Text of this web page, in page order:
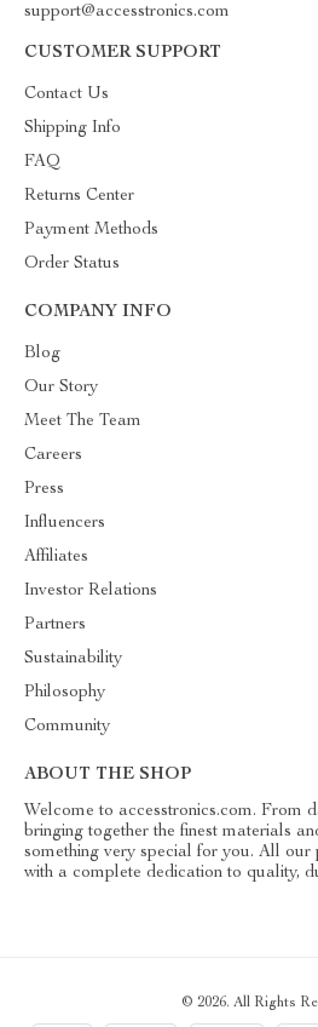
support@accesstronics.com
CUSTOMER SUPPORT
Contact Us
Shipping Info
FAQ
Returns Center
Payment Methods
Order Status
COMPANY INFO
Blog
Our Story
Meet The Team
Careers
Press
Influencers
Affiliates
Investor Relations
Partners
Sustainability
Philosophy
Community
ABOUT THE SHOP
Welcome to accesstronics.com. From
bringing together the finest materials
something very special for you. All our
with a complete dedication to quality,
© 2026. All Rights